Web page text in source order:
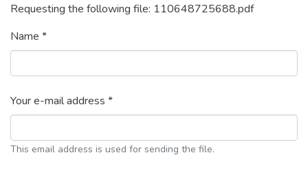
Requesting the following file: 110648725688.pdf
Name *
Your e-mail address *
This email address is used for sending the file.